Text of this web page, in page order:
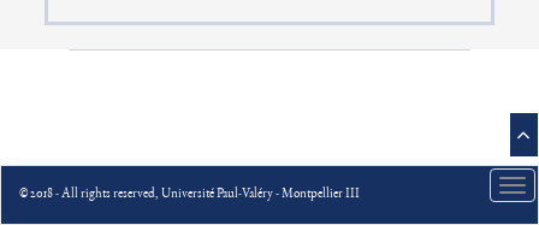
© 2018 - All rights reserved, Université Paul-Valéry - Montpellier III